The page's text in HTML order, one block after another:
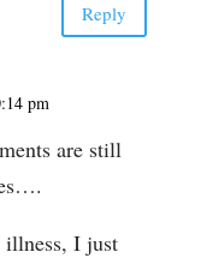
Reply
pm
are still
I just